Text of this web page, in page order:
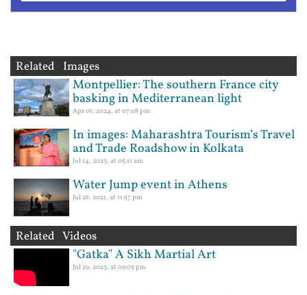
Related Images
Montpellier: The southern France city
basking in Mediterranean light
Apr 01, 2024, at 07:08 pm
In images: Maharashtra Tourism’s Travel
and Trade Roadshow in Kolkata
Jul 14, 2023, at 05:11 am
Water Jump event in Athens
Jul 26, 2021, at 11:57 pm
Related Videos
"Gatka" A Sikh Martial Art
Jul 29, 2023, at 09:05 pm